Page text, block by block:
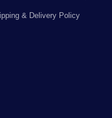
& Delivery Policy